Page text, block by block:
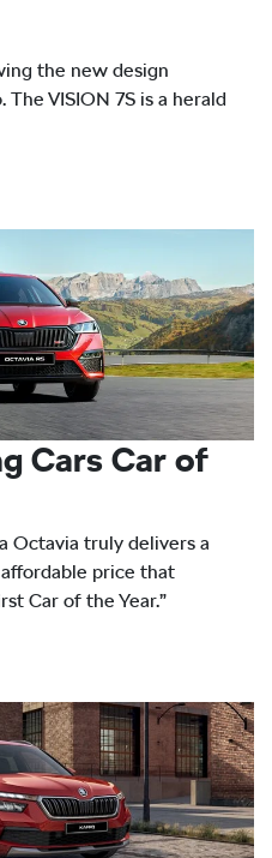
the new design
VISION 7S is a herald
Cars Car of
Octavia truly delivers a
price that
Car of the Year.”